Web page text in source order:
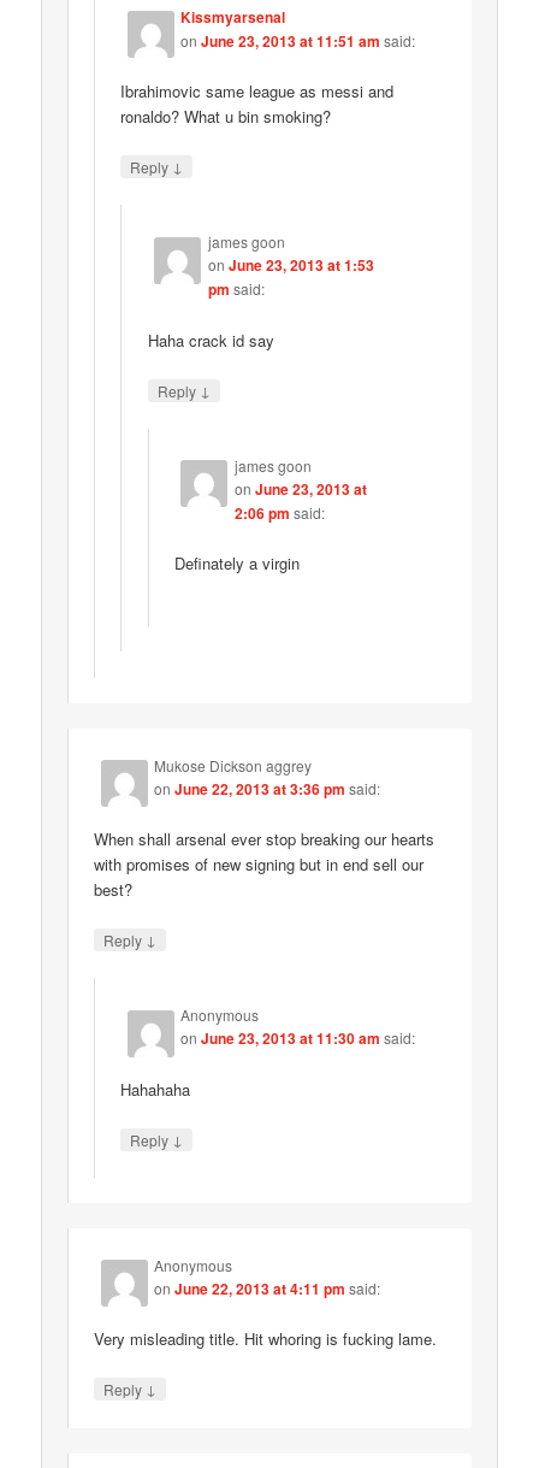
Kissmyarsenal
onJune 23, 2013 at 11:51 am said:
Ibrahimovic same league as messi and
ronaldo? What u bin smoking?
Reply ↓
james goon
on June 23, 2013 at 1:53
pm said:
Haha crack id say
Reply ↓
james goon
on June 23, 2013 at
2:06 pm said:
Definately a virgin
Mukose Dickson aggrey
onJune 22, 2013 at 3:36 pm said:
When shall arsenal ever stop breaking our hearts
with promises of new signing but in end sell our
best?
Reply ↓
Anonymous
onJune 23, 2013 at 11:30 am said:
Hahahaha
Reply ↓
Anonymous
onJune 22, 2013 at 4:11 pm said:
Very misleading title. Hit whoring is fucking lame.
Reply ↓